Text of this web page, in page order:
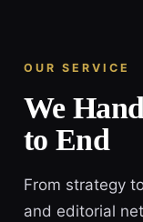
OUR SERVICE
We
to End
From strategy
and editorial